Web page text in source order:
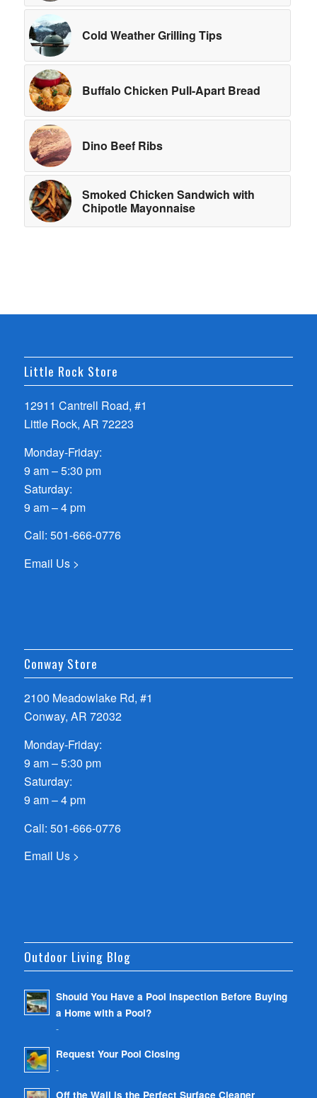
Cold Weather Grilling Tips
Buffalo Chicken Pull-Apart Bread
Dino Beef Ribs
Smoked Chicken Sandwich with
Chipotle Mayonnaise
Little Rock Store
12911 Cantrell Road, #1
Little Rock, AR 72223
Monday-Friday:
9 am – 5:30 pm
Saturday:
9 am – 4 pm
Call: 501-666-0776
Email Us >
Conway Store
2100 Meadowlake Rd, #1
Conway, AR 72032
Monday-Friday:
9 am – 5:30 pm
Saturday:
9 am – 4 pm
Call: 501-666-0776
Email Us >
Outdoor Living Blog
Should You Have a Pool Inspection Before Buying
a Home with a Pool?
-
Request Your Pool Closing
-
Off the Wall is the Perfect Surface Cleaner